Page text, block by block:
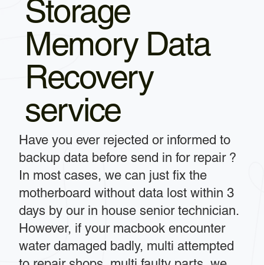
Storage
Memory Data
Recovery
service
Have you ever rejected or informed to
backup data before send in for repair ?
In most cases, we can just fix the
motherboard without data lost within 3
days by our in house senior technician.
However, if your macbook encounter
water damaged badly, multi attempted